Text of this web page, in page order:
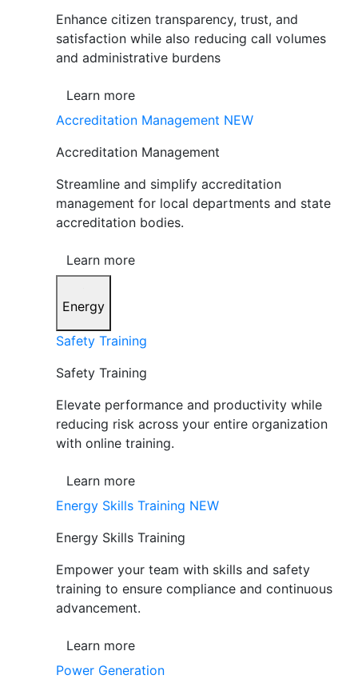
Enhance citizen transparency, trust, and
satisfaction while also reducing call volumes
and administrative burdens
Learn more
Accreditation Management NEW
Accreditation Management
Streamline and simplify accreditation
management for local departments and state
accreditation bodies.
Learn more
Energy
Safety Training
Safety Training
Elevate performance and productivity while
reducing risk across your entire organization
with online training.
Learn more
Energy Skills Training NEW
Energy Skills Training
Empower your team with skills and safety
training to ensure compliance and continuous
advancement.
Learn more
Power Generation